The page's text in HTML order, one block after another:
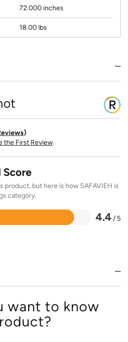
72.000 inches
18.00 lbs
the First Review
Score
product, but here is how SAFAVIEH is
category.
4.4/ 5
want to know